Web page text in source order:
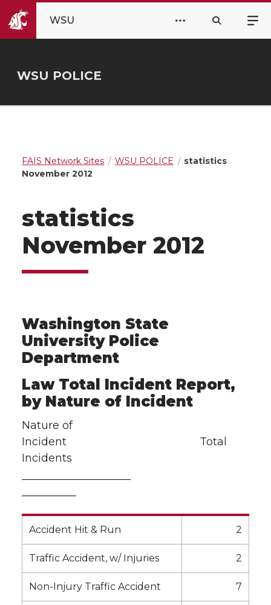
WSU
WSU POLICE
FAIS Network Sites WSU POLICE
statistics
November 2012
statistics
November 2012
Washington State
University Police
Department
Law Total Incident Report,
by Nature of Incident
Nature of
Incident Total
Incidents
——————————
—————
Accident Hit & Run 2
Traffic Accident, w/ Injuries 2
Non-Injury Traffic Accident 7